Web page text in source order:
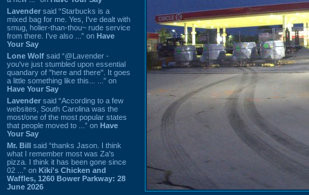
Lavender said “Starbucks is a
mixed bag for me. Yes, I've dealt with
smug, holier-than-thou~ rude service
from there. I've also ...” on Have
Your Say
Lone Wolf said “@Lavender -
you've just stumbled upon essential
quandary of "here and there". It goes
a little something like this... ...” on
Have Your Say
Lavender said “According to a few
websites, South Carolina was the
most/one of the most popular states
that people moved to ...” on Have
Your Say
Mr. Bill said “thanks Jason. I think
what I remember most was Za's
pizza. I think it has been gone since
02 ...” on Kiki's Chicken and
Waffles, 1260 Bower Parkway: 28
June 2026